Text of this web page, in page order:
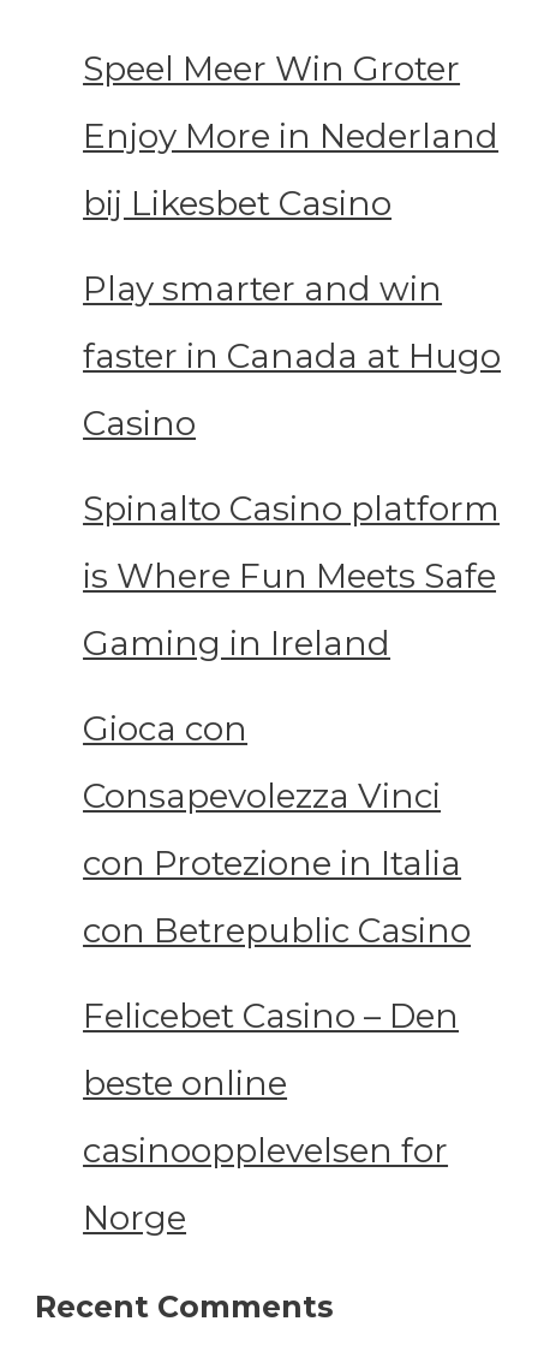
Speel Meer Win Groter
Enjoy More in Nederland
bij Likesbet Casino
Play smarter and win
faster in Canada at Hugo
Casino
Spinalto Casino platform
is Where Fun Meets Safe
Gaming in Ireland
Gioca con
Consapevolezza Vinci
con Protezione in Italia
con Betrepublic Casino
Felicebet Casino – Den
beste online
casinoopplevelsen for
Norge
Recent Comments